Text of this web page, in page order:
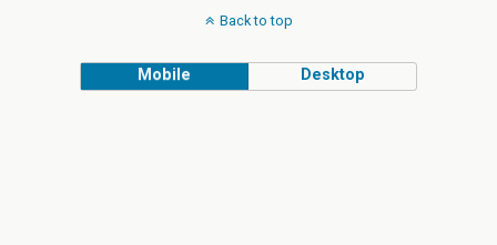
Back to top
Mobile Desktop